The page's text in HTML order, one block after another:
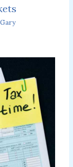
Gary